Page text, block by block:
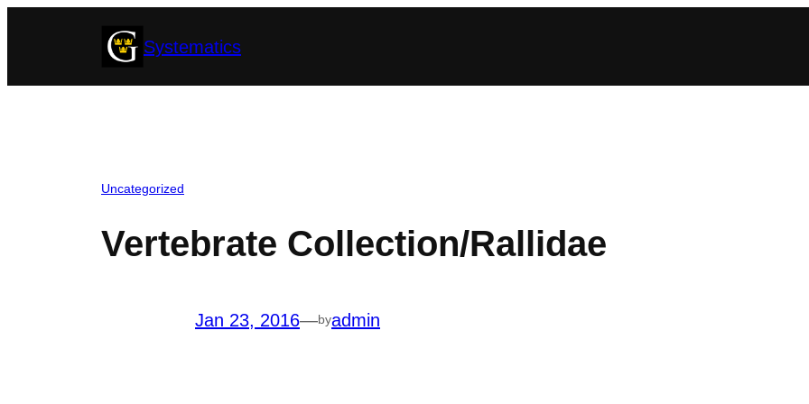
Systematics
Uncategorized
Vertebrate Collection/Rallidae
Jan 23, 2016—byadmin